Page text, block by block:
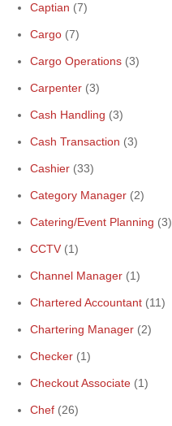
Captian (7)
Cargo (7)
Cargo Operations (3)
Carpenter (3)
Cash Handling (3)
Cash Transaction (3)
Cashier (33)
Category Manager (2)
Catering/Event Planning (3)
CCTV (1)
Channel Manager (1)
Chartered Accountant (11)
Chartering Manager (2)
Checker (1)
Checkout Associate (1)
Chef (26)